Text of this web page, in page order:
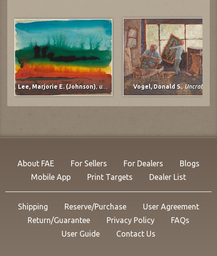
Lee, Marjorie E. (Johnson),untitled Vogel, Donald S., Uncrating
About FAE For Sellers For Dealers
Blogs
Mobile App
Print Targets Dealer List
Shipping Reserve/Purchase
User Agreement
Return/Guarantee
Privacy Policy
FAQs
User Guide
Contact Us